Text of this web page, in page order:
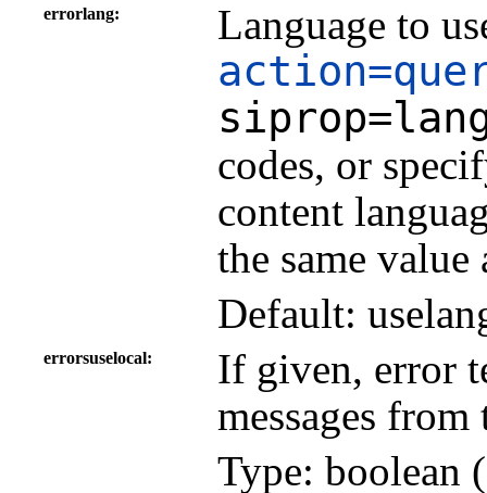
errorlang Language to
codes, or
content
the same value
Default:
errorsuselocal
If given, error
messages
Type: boolean (